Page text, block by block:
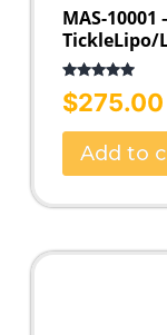
MAS-
TickleLipo/
Rated
out of 5
$275.00
Add to